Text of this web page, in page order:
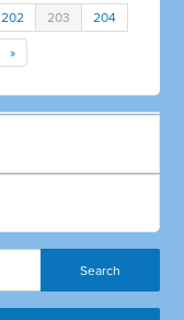
202 203 204
»